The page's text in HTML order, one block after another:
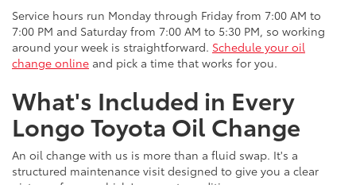
Service hours run Monday through Friday from 7:00 AM to
7:00 PM and Saturday from 7:00 AM to 5:30 PM, so working
around your week is straightforward. Schedule your oil
change online and pick a time that works for you.
What's Included in Every
Longo Toyota Oil Change
An oil change with us is more than a fluid swap. It's a
structured maintenance visit designed to give you a clear